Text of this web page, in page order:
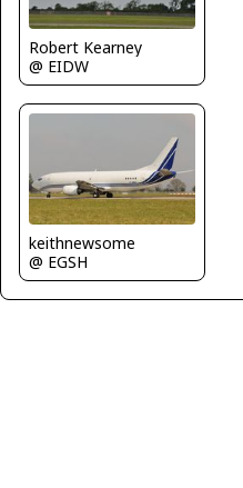
Robert Kearney
@ EIDW
keithnewsome
@ EGSH